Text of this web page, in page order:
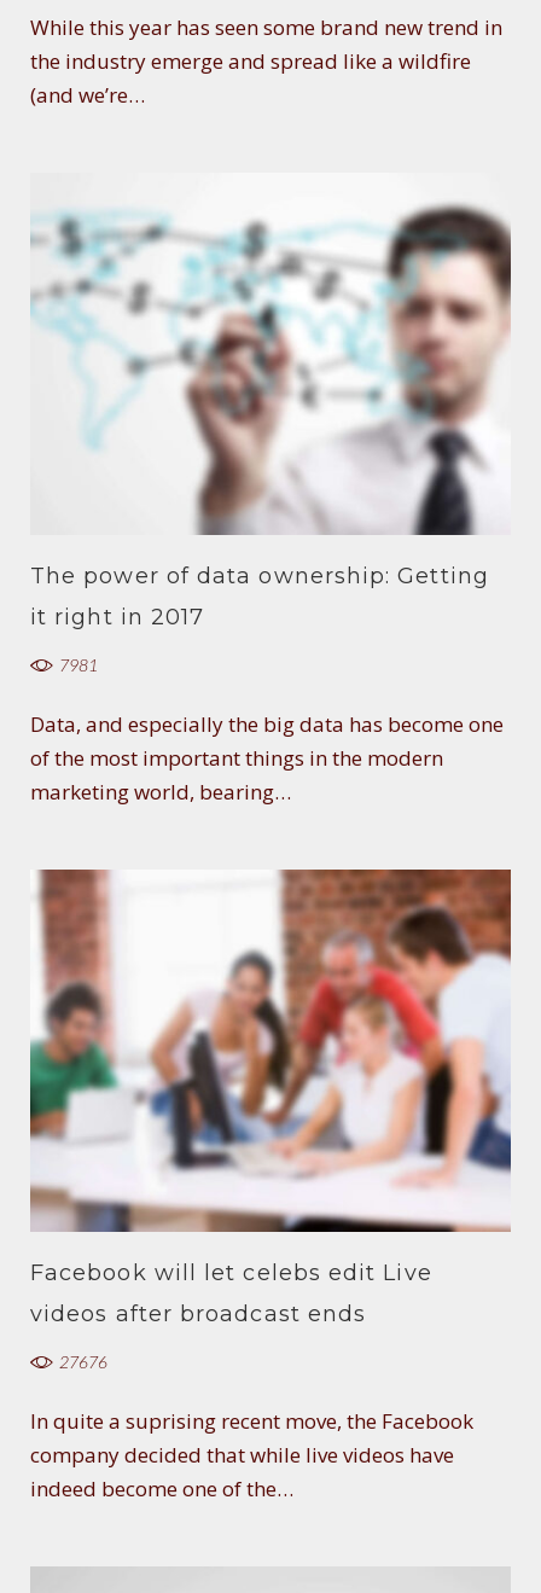
While this year has seen some brand new trend in
the industry emerge and spread like a wildfire
(and we’re…
The power of data ownership: Getting
it right in 2017
7981
Data, and especially the big data has become one
of the most important things in the modern
marketing world, bearing…
Facebook will let celebs edit Live
videos after broadcast ends
27676
In quite a suprising recent move, the Facebook
company decided that while live videos have
indeed become one of the…